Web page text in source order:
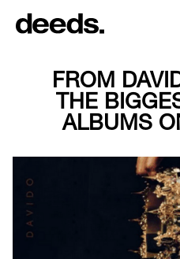
FROM
THE
ALBUMS